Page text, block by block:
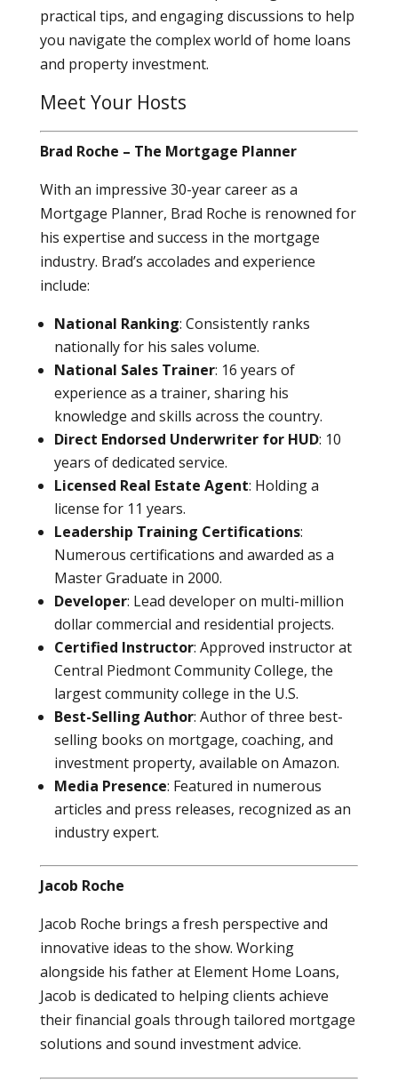
practical tips, and engaging discussions to help
you navigate the complex world of home loans
and property investment.
Meet Your Hosts
Brad Roche – The Mortgage Planner
With an impressive 30-year career as a
Mortgage Planner, Brad Roche is renowned for
his expertise and success in the mortgage
industry. Brad’s accolades and experience
include:
National Ranking: Consistently ranks
nationally for his sales volume.
National Sales Trainer: 16 years of
experience as a trainer, sharing his
knowledge and skills across the country.
Direct Endorsed Underwriter for HUD: 10
years of dedicated service.
Licensed Real Estate Agent: Holding a
license for 11 years.
Leadership Training Certifications:
Numerous certifications and awarded as a
Master Graduate in 2000.
Developer: Lead developer on multi-million
dollar commercial and residential projects.
Certified Instructor: Approved instructor at
Central Piedmont Community College, the
largest community college in the U.S.
Best-Selling Author: Author of three best-
selling books on mortgage, coaching, and
investment property, available on Amazon.
Media Presence: Featured in numerous
articles and press releases, recognized as an
industry expert.
Jacob Roche
Jacob Roche brings a fresh perspective and
innovative ideas to the show. Working
alongside his father at Element Home Loans,
Jacob is dedicated to helping clients achieve
their financial goals through tailored mortgage
solutions and sound investment advice.